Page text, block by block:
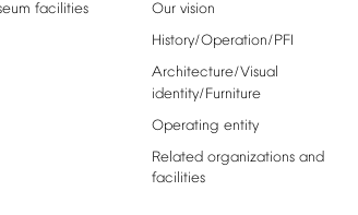
facilities Our vision
History/Operation/PFI
Architecture/Visual
identity/Furniture
Operating entity
Related organizations and
facilities